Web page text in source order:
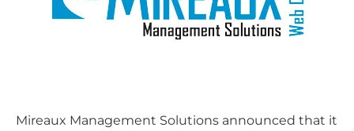
Mireaux Management Solutions announced that it